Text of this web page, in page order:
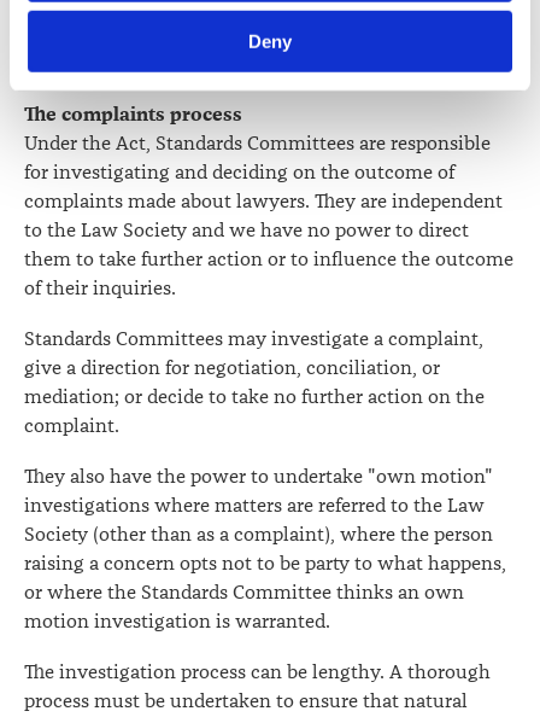
lawsociety.org.nz/privacy
correction of your personal information.
Deny
framework for legal services.Terms of Reference for the
were released in September 2021.
The complaints process
Under the Act, Standards Committees are responsible
for investigating and deciding on the outcome of
complaints made about lawyers. They are independent
to the Law Society and we have no power to direct
them to take further action or to influence the outcome
of their inquiries.
Standards Committees may investigate a complaint,
give a direction for negotiation, conciliation, or
mediation; or decide to take no further action on the
complaint.
They also have the power to undertake "own motion"
investigations where matters are referred to the Law
Society (other than as a complaint), where the person
raising a concern opts not to be party to what happens,
or where the Standards Committee thinks an own
motion investigation is warranted.
The investigation process can be lengthy. A thorough
process must be undertaken to ensure that natural